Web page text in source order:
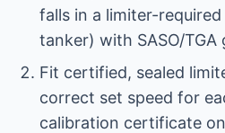
falls in a limiter-
tanker) with SASO/TGA
Fit certified, sealed
correct set speed for
calibration certificate